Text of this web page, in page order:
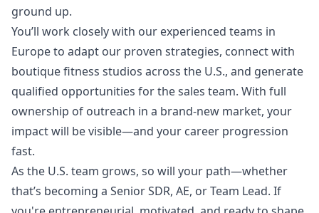
ground up.
You’ll work closely with our experienced teams in
Europe to adapt our proven strategies, connect with
boutique fitness studios across the U.S., and generate
qualified opportunities for the sales team. With full
ownership of outreach in a brand-new market, your
impact will be visible—and your career progression
fast.
As the U.S. team grows, so will your path—whether
that’s becoming a Senior SDR, AE, or Team Lead. If